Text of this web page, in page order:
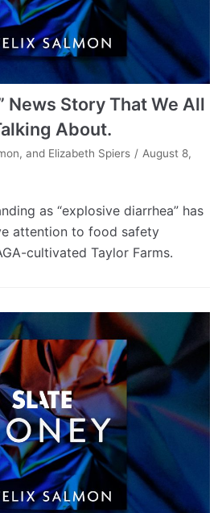
News Story That We All
About.
and Elizabeth Spiers
August 8,
as “explosive diarrhea” has
attention to food safety
cultivated Taylor Farms.